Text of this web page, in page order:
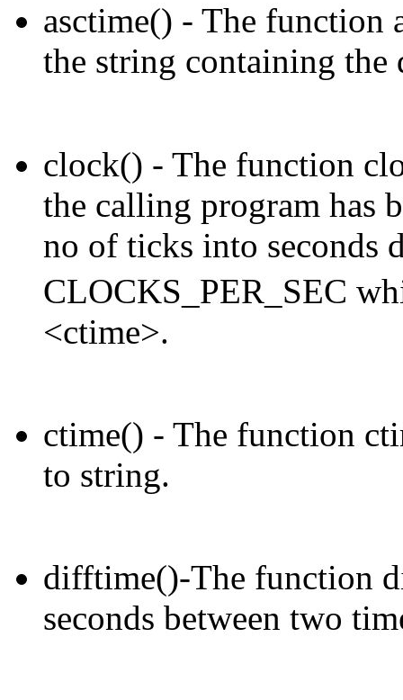
asctime() - The function
the string containing the
clock() - The function
the calling program has
no of ticks into seconds
CLOCKS_PER_SEC
<ctime>.
ctime() - The function
to string.
difftime()-The function
seconds between two